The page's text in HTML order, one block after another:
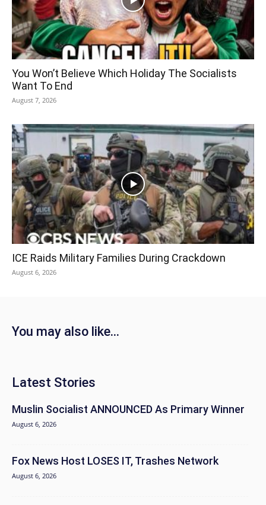
You Won’t Believe Which Holiday The Socialists
Want To End
August 7, 2026
ICE Raids Military Families During Crackdown
August 6, 2026
You may also like...
Latest Stories
Muslin Socialist ANNOUNCED As Primary Winner
August 6, 2026
Fox News Host LOSES IT, Trashes Network
August 6, 2026